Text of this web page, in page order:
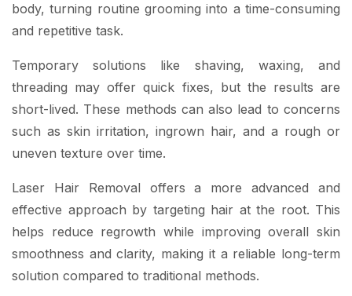
body, turning routine grooming into a time-consuming
and repetitive task.
Temporary solutions like shaving, waxing, and
threading may offer quick fixes, but the results are
short-lived. These methods can also lead to concerns
such as skin irritation, ingrown hair, and a rough or
uneven texture over time.
Laser Hair Removal offers a more advanced and
effective approach by targeting hair at the root. This
helps reduce regrowth while improving overall skin
smoothness and clarity, making it a reliable long-term
solution compared to traditional methods.